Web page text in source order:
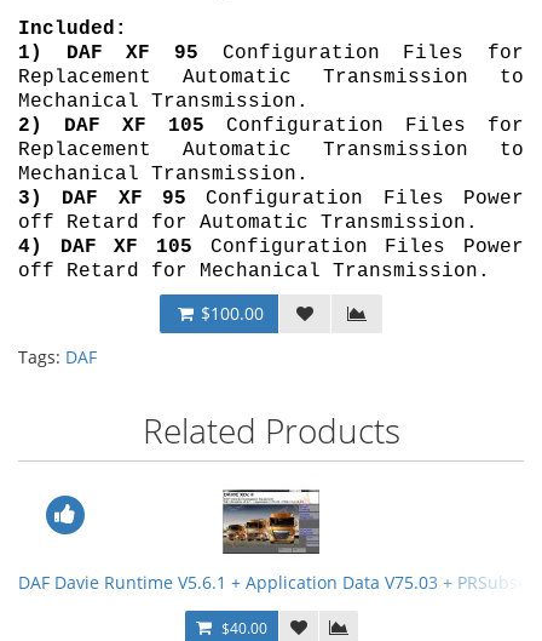
Included:
1)
DAF XF 95 Configuration Files for
Replacement Automatic Transmission to
Mechanical Transmission.
2)
DAF XF 105 Configuration Files for
Replacement Automatic Transmission to
Mechanical Transmission.
3)
DAF XF 95 Configuration Files Power
off Retard for Automatic Transmission.
4)
DAF XF 105 Configuration Files Power
off Retard for Mechanical Transmission.
$100.00
Tags: DAF
Related Products
DAF Davie Runtime V5.6.1 + Application Data V75.03 + PRSubset
$40.00